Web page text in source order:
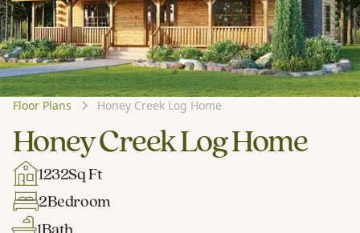
Floor Plans Honey Creek Log Home
Honey Creek Log Home
1232Sq Ft
2Bedroom